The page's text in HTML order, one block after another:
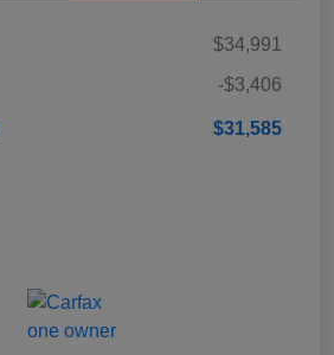
$34,991
-$3,406
$31,585